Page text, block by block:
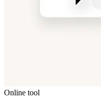
Online tool